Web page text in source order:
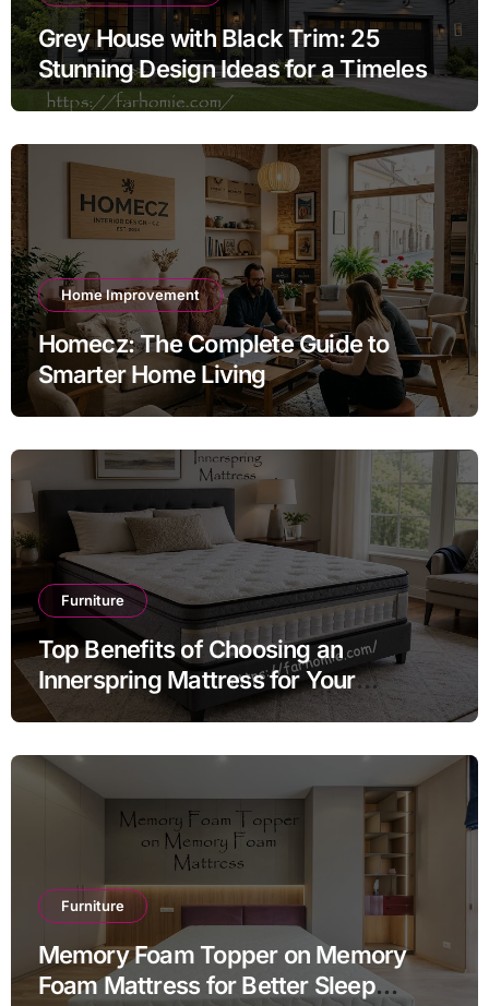
Grey House with Black Trim: 25
Stunning Design Ideas for a Timeless
Exterior
Home Improvement
Homecz: The Complete Guide to
Smarter Home Living
Furniture
Top Benefits of Choosing an
Innerspring Mattress for Your
Bedroom
Furniture
Memory Foam Topper on Memory
Foam Mattress for Better Sleep